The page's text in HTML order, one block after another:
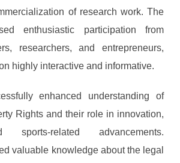
of research work. The
enthusiastic participation from
researchers, and entrepreneurs,
highly interactive and informative.
enhanced understanding of
Rights and their role in innovation,
sports-related advancements.
valuable knowledge about the legal